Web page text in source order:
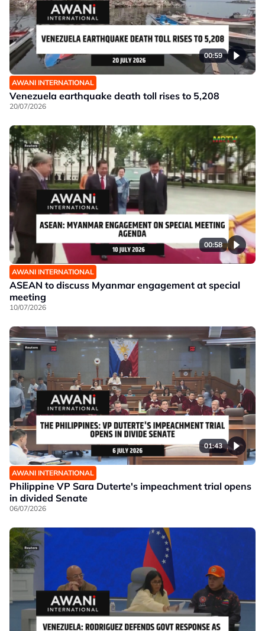
00:59
AWANI INTERNATIONAL
Venezuela earthquake death toll rises to 5,208
20/07/2026
00:58
AWANI INTERNATIONAL
ASEAN to discuss Myanmar engagement at special
meeting
10/07/2026
01:43
AWANI INTERNATIONAL
Philippine VP Sara Duterte's impeachment trial opens
in divided Senate
06/07/2026